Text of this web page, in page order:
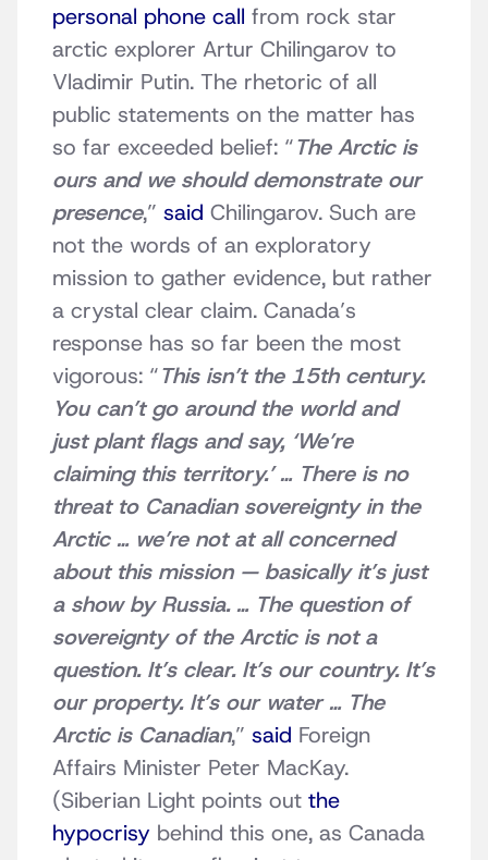
personal phone call from rock star
arctic explorer Artur Chilingarov to
Vladimir Putin. The rhetoric of all
public statements on the matter has
so far exceeded belief: “The Arctic is
ours and we should demonstrate our
presence,” said Chilingarov. Such are
not the words of an exploratory
mission to gather evidence, but rather
a crystal clear claim. Canada’s
response has so far been the most
vigorous: “This isn’t the 15th century.
You can’t go around the world and
just plant flags and say, ‘We’re
claiming this territory.’ … There is no
threat to Canadian sovereignty in the
Arctic … we’re not at all concerned
about this mission — basically it’s just
a show by Russia. … The question of
sovereignty of the Arctic is not a
question. It’s clear. It’s our country. It’s
our property. It’s our water … The
Arctic is Canadian,” said Foreign
Affairs Minister Peter MacKay.
(Siberian Light points out the
hypocrisy behind this one, as Canada